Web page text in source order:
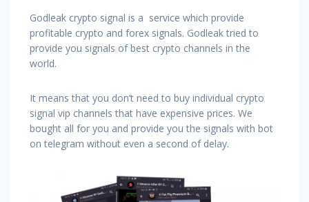
Godleak crypto signal is a service which provide
profitable crypto and forex signals. Godleak tried to
provide you signals of best crypto channels in the
world.
It means that you don’t need to buy individual crypto
signal vip channels that have expensive prices. We
bought all for you and provide you the signals with bot
on telegram without even a second of delay.